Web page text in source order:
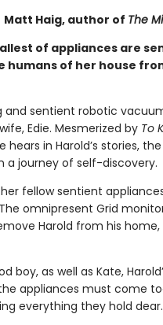
Matt Haig, author of The
of appliances are
of her house
sentient robotic
Edie. Mesmerized by To
in Harold’s stories,
a journey of self-discovery.
fellow sentient
omnipresent Grid
Harold from his home,
boy, as well as Kate,
appliances must come
everything they hold dear.